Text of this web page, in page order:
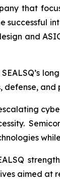
that
and
aimed